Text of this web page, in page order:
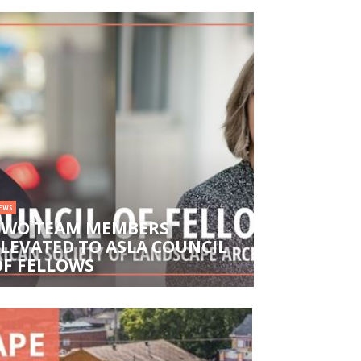
TEAM MEMBERS
TO ASLA COUNCIL
FELLOWS